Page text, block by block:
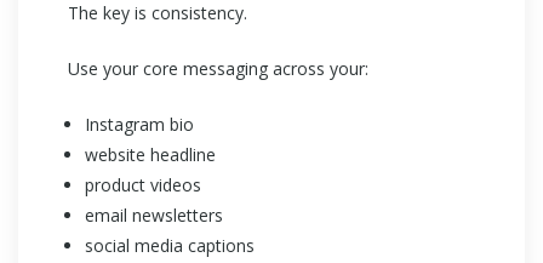
The key is consistency.
Use your core messaging across your:
Instagram bio
website headline
product videos
email newsletters
social media captions